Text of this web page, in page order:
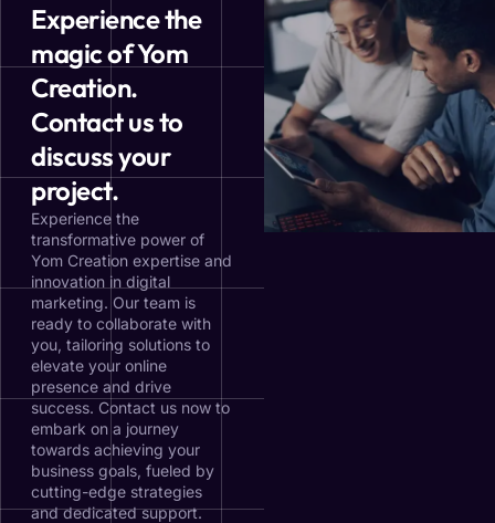
Experience the
magic of Yom
Creation.
Contact us to
discuss your
project.
Experience the
transformative power of
Yom Creation expertise and
innovation in digital
marketing. Our team is
ready to collaborate with
you, tailoring solutions to
elevate your online
presence and drive
success. Contact us now to
embark on a journey
towards achieving your
business goals, fueled by
cutting-edge strategies
and dedicated support.